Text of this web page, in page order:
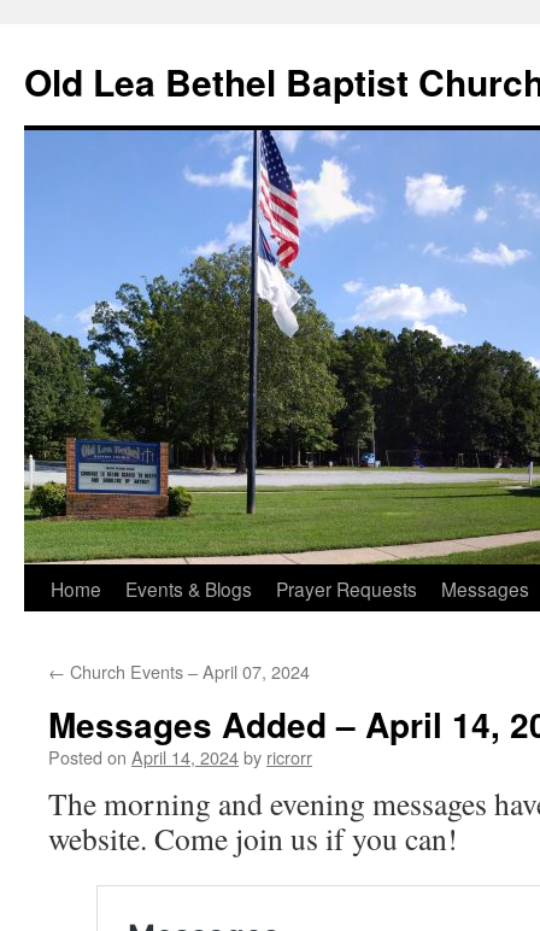
content
Old Lea Bethel Baptist
Home Events & Blogs Prayer Requests Messages
← Church Events – April 07, 2024
Messages Added – April 14,
Posted on April 14, 2024by ricrorr
The morning and evening messages
website. Come join us if you can!